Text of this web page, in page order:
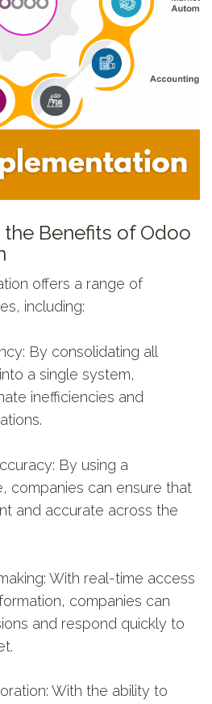
Benefits of Odoo
offers a range of
including:
By consolidating all
a single system,
inefficiencies and
By using a
companies can ensure that
and accurate across the
With real-time access
companies can
and respond quickly to
With the ability to